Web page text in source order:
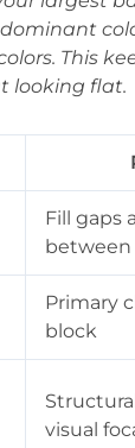
This
looking flat.
Fill gaps
between
Primary
block
visual